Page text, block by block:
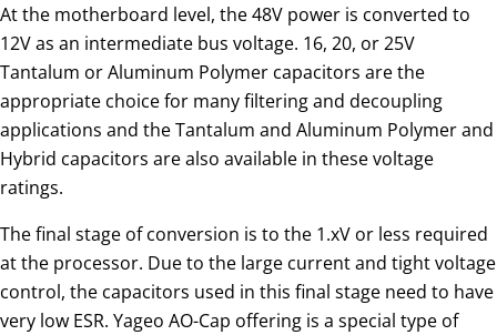
At the motherboard level, the 48V power is converted to
12V as an intermediate bus voltage. 16, 20, or 25V
Tantalum or Aluminum Polymer capacitors are the
appropriate choice for many filtering and decoupling
applications and the Tantalum and Aluminum Polymer and
Hybrid capacitors are also available in these voltage
ratings.
The final stage of conversion is to the 1.xV or less required
at the processor. Due to the large current and tight voltage
control, the capacitors used in this final stage need to have
very low ESR. Yageo AO-Cap offering is a special type of